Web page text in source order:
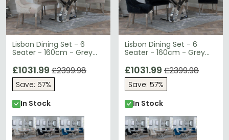
Lisbon Dining Set - 6
Seater - 160cm - Grey
Knocker Back Dining
Chairs - Champagne
Velvet Fabric - Chrome
Legs
£1031.99 £2399.98
Save: 57%
In Stock
Lisbon Dining Set - 6
Seater - 160cm - Grey
Knocker Back Dining
Chairs - Black Velvet
Fabric - Chrome Legs
£1031.99 £2399.98
Save: 57%
In Stock